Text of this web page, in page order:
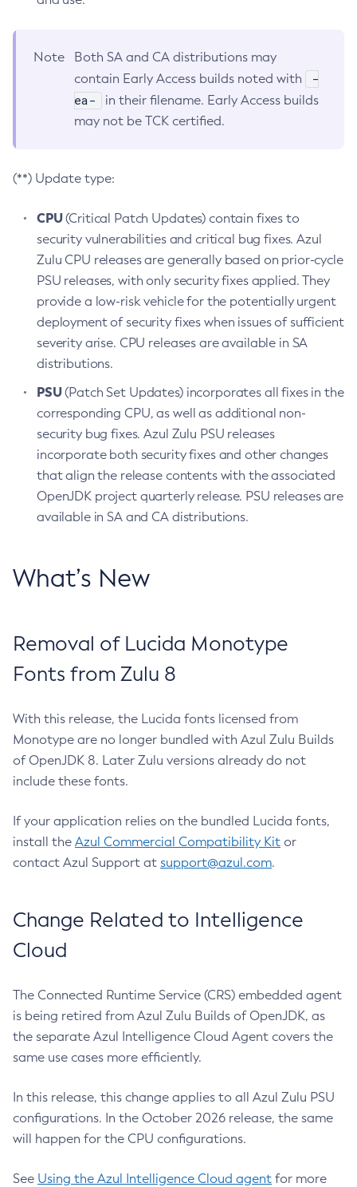
Note
Both SA and CA distributions may
contain Early Access builds noted with
-
ea-
in their filename. Early Access builds
may not be TCK certified.
(**) Update type:
CPU(Critical Patch Updates) contain fixes to
security vulnerabilities and critical bug fixes. Azul
Zulu CPU releases are generally based on prior-cycle
PSU releases, with only security fixes applied. They
provide a low-risk vehicle for the potentially urgent
deployment of security fixes when issues of sufficient
severity arise. CPU releases are available in SA
distributions.
PSU(Patch Set Updates) incorporates all fixes in the
corresponding CPU, as well as additional non-
security bug fixes. Azul Zulu PSU releases
incorporate both security fixes and other changes
that align the release contents with the associated
OpenJDK project quarterly release. PSU releases are
available in SA and CA distributions.
What’s New
Removal of Lucida Monotype
Fonts from Zulu 8
With this release, the Lucida fonts licensed from
Monotype are no longer bundled with Azul Zulu Builds
of OpenJDK 8. Later Zulu versions already do not
include these fonts.
If your application relies on the bundled Lucida fonts,
install the Azul Commercial Compatibility Kit or
contact Azul Support at support@azul.com.
Change Related to Intelligence
Cloud
The Connected Runtime Service (CRS) embedded agent
is being retired from Azul Zulu Builds of OpenJDK, as
the separate Azul Intelligence Cloud Agent covers the
same use cases more efficiently.
In this release, this change applies to all Azul Zulu PSU
configurations. In the October 2026 release, the same
will happen for the CPU configurations.
See Using the Azul Intelligence Cloud agent for more